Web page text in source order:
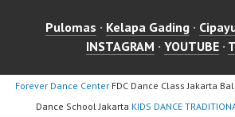
Pulomas · Kelapa Gading ·
INSTAGRAM · YOUTUBE·
Forever Dance CenterFDC Dance Class Jakarta
Dance School Jakarta KIDS DANCE